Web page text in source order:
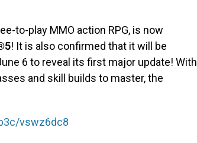
to-play MMO action RPG, is now
! It is also confirmed that it will be
6 to reveal its first major update! With
and skill builds to master, the
vswz6dc8